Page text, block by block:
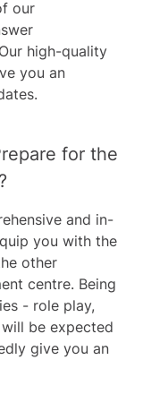
our
high-quality
you an
for the
and in-
you with the
other
centre. Being
- role play,
be expected
give you an